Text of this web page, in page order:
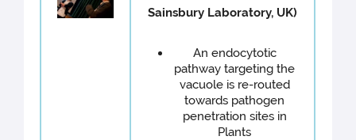
Sainsbury Laboratory, UK)
An endocytotic
pathway targeting the
vacuole is re-routed
towards pathogen
penetration sites in
Plants